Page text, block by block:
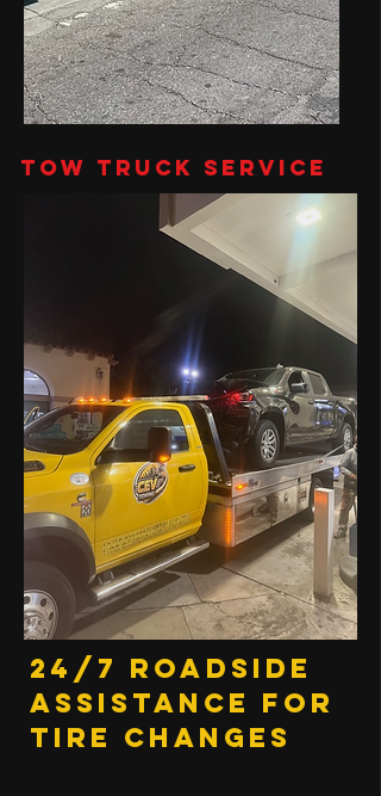
Tow Truck Service
24/7 Roadside
Assistance for
Tire Changes